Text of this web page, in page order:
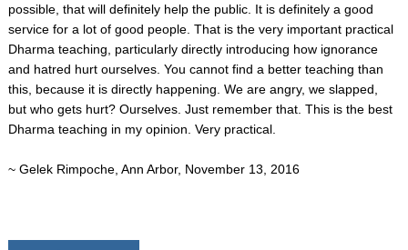
possible, that will definitely help the public. It is definitely a good
service for a lot of good people. That is the very important practical
Dharma teaching, particularly directly introducing how ignorance
and hatred hurt ourselves. You cannot find a better teaching than
this, because it is directly happening. We are angry, we slapped,
but who gets hurt? Ourselves. Just remember that. This is the best
Dharma teaching in my opinion. Very practical.
~ Gelek Rimpoche, Ann Arbor, November 13, 2016